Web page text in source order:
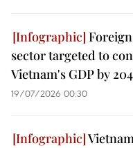
sector targeted to
Vietnam's GDP by
19/07/2026 00:30